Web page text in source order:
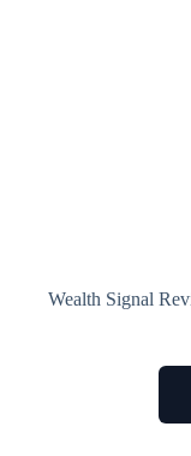
Wealth Signal